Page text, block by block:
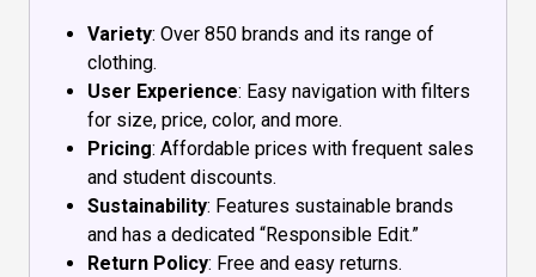
Variety: Over 850 brands and its range of
clothing.
User Experience: Easy navigation with filters
for size, price, color, and more.
Pricing: Affordable prices with frequent sales
and student discounts.
Sustainability: Features sustainable brands
and has a dedicated “Responsible Edit.”
Return Policy: Free and easy returns.